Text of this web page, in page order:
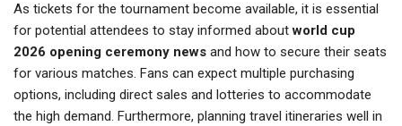
As tickets for the tournament become available, it is essential
for potential attendees to stay informed aboutworld cup
2026 opening ceremony news and how to secure their seats
for various matches. Fans can expect multiple purchasing
options, including direct sales and lotteries to accommodate
the high demand. Furthermore, planning travel itineraries well in